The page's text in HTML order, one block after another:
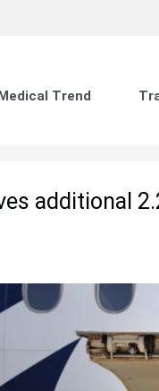
Trend
additional